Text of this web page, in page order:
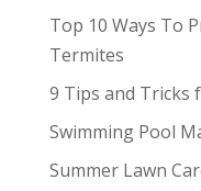
Top 10 Ways To
Termites
9 Tips and Tricks
Swimming Pool
Summer Lawn